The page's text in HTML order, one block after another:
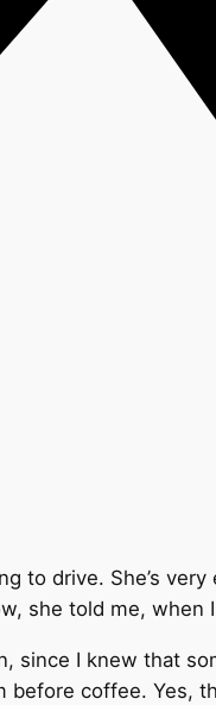
to drive. She’s
she told me,
since I knew that
before coffee.